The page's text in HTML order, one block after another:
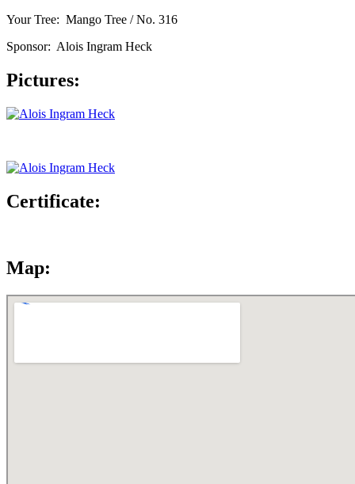
Your Tree: Mango Tree / No. 316
Sponsor: Alois Ingram Heck
Pictures:
Certificate:
Map: